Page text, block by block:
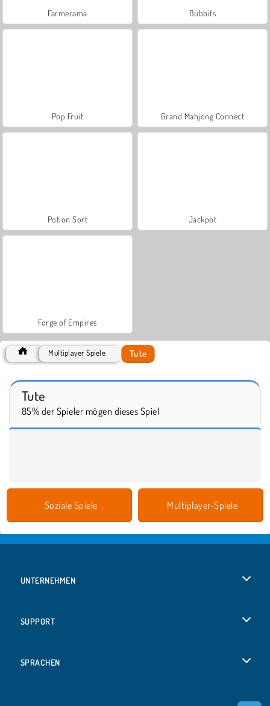
Farmerama Bubbits
Pop Fruit Grand Mahjong Connect
Potion Sort Jackpot
Forge of Empires
Multiplayer Spiele Tute
Tute
85% der Spieler mögen dieses Spiel
Soziale Spiele Multiplayer-Spiele
UNTERNEHMEN
SUPPORT
SPRACHEN